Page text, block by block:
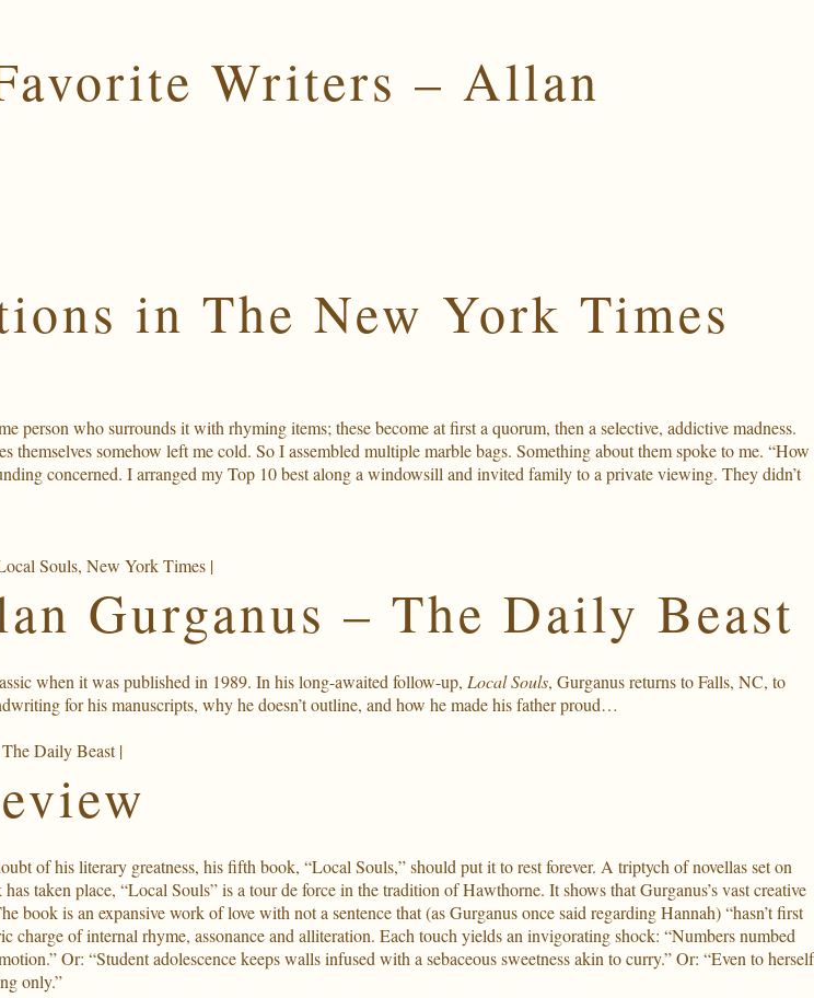
Writers – Allan
in The New York Times
person who surrounds it with rhyming items; these become at first a quorum, then a selective, addictive madness.
somehow left me cold. So I assembled multiple marble bags. Something about them spoke to me. “How
concerned. I arranged my Top 10 best along a windowsill and invited family to a private viewing. They didn’t
Souls, New York Times |
Gurganus – The Daily Beast
when it was published in 1989. In his long-awaited follow-up, Local Souls, Gurganus returns to Falls, NC, to
for his manuscripts, why he doesn’t outline, and how he made his father proud…
The Daily Beast |
of his literary greatness, his fifth book, “Local Souls,” should put it to rest forever. A triptych of novellas set on
taken place, “Local Souls” is a tour de force in the tradition of Hawthorne. It shows that Gurganus’s vast creative
is an expansive work of love with not a sentence that (as Gurganus once said regarding Hannah) “hasn’t first
charge of internal rhyme, assonance and alliteration. Each touch yields an invigorating shock: “Numbers numbed
Or: “Student adolescence keeps walls infused with a sebaceous sweetness akin to curry.” Or: “Even to herself
only.”